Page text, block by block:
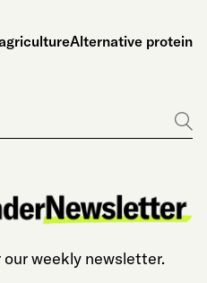
Alternative protein
Go
our weekly newsletter.